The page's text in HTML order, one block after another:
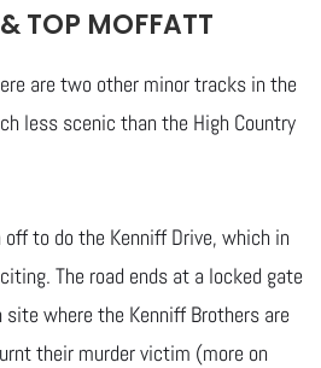
TOP MOFFATT
are two other minor tracks in the
less scenic than the High Country
off to do the Kenniff Drive, which in
The road ends at a locked gate
where the Kenniff Brothers are
their murder victim (more on